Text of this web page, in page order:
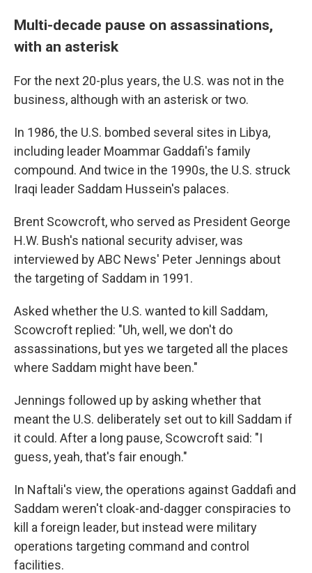
Multi-decade pause on assassinations,
with an asterisk
For the next 20-plus years, the U.S. was not in the
business, although with an asterisk or two.
In 1986, the U.S. bombed several sites in Libya,
including leader Moammar Gaddafi's family
compound. And twice in the 1990s, the U.S. struck
Iraqi leader Saddam Hussein's palaces.
Brent Scowcroft, who served as President George
H.W. Bush's national security adviser, was
interviewed by ABC News' Peter Jennings about
the targeting of Saddam in 1991.
Asked whether the U.S. wanted to kill Saddam,
Scowcroft replied: "Uh, well, we don't do
assassinations, but yes we targeted all the places
where Saddam might have been."
Jennings followed up by asking whether that
meant the U.S. deliberately set out to kill Saddam if
it could. After a long pause, Scowcroft said: "I
guess, yeah, that's fair enough."
In Naftali's view, the operations against Gaddafi and
Saddam weren't cloak-and-dagger conspiracies to
kill a foreign leader, but instead were military
operations targeting command and control
facilities.